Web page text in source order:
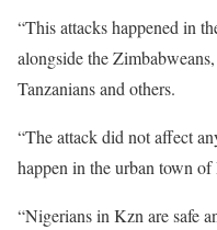
“This attacks happened in
alongside the
Tanzanians and others.
“The attack did not affect
happen in the urban town of
“Nigerians in Kzn are safe